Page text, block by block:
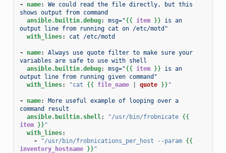
- name:
We could read the file directly, but this
shows output from command
ansible.builtin.debug: msg="{{ item }} is an
output line from running cat on /etc/motd"
with_lines: cat /etc/motd
- name:
Always use quote filter to make sure your
variables are safe to use with shell
ansible.builtin.debug: msg="{{ item }} is an
output line from running given command"
with_lines: "cat {{ file_name quote }} "
- name:
More useful example of looping over a
command result
ansible.builtin.shell: "/usr/bin/frobnicate {{
item }} "
with_lines:
-
"/usr/bin/frobnications_per_host --param {{
inventory_hostname }} "